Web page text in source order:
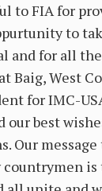
to FIA for
to
and for all
Baig, West
for IMC-
our best
Our
is